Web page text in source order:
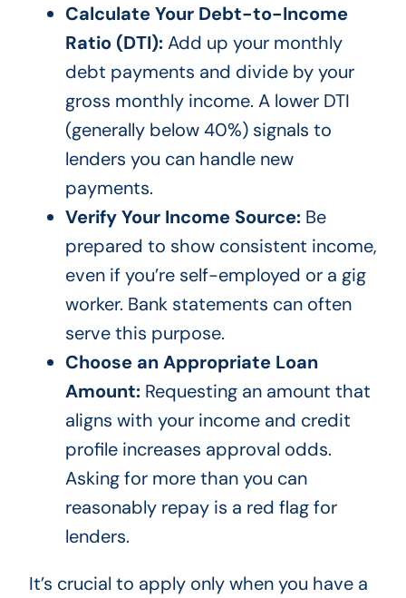
Calculate Your Debt-to-Income
Ratio (DTI):Add up your monthly
debt payments and divide by your
gross monthly income. A lower DTI
(generally below 40%) signals to
lenders you can handle new
payments.
Verify Your Income Source:Be
prepared to show consistent income,
even if you’re self-employed or a gig
worker. Bank statements can often
serve this purpose.
Choose an Appropriate Loan
Amount:Requesting an amount that
aligns with your income and credit
profile increases approval odds.
Asking for more than you can
reasonably repay is a red flag for
lenders.
It’s crucial to apply only when you have a